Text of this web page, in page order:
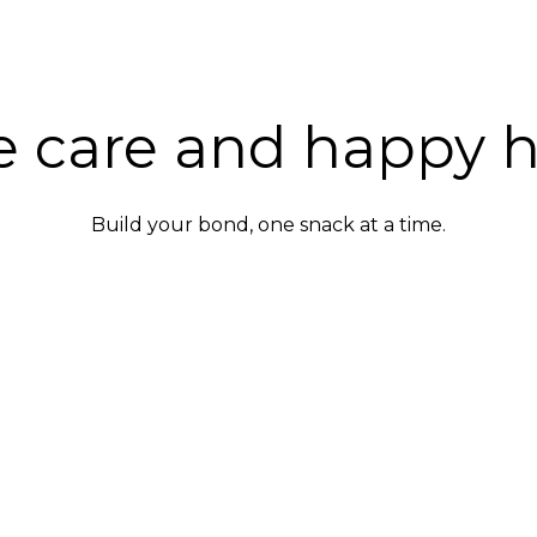
care and happy
Build your bond, one snack at a time.